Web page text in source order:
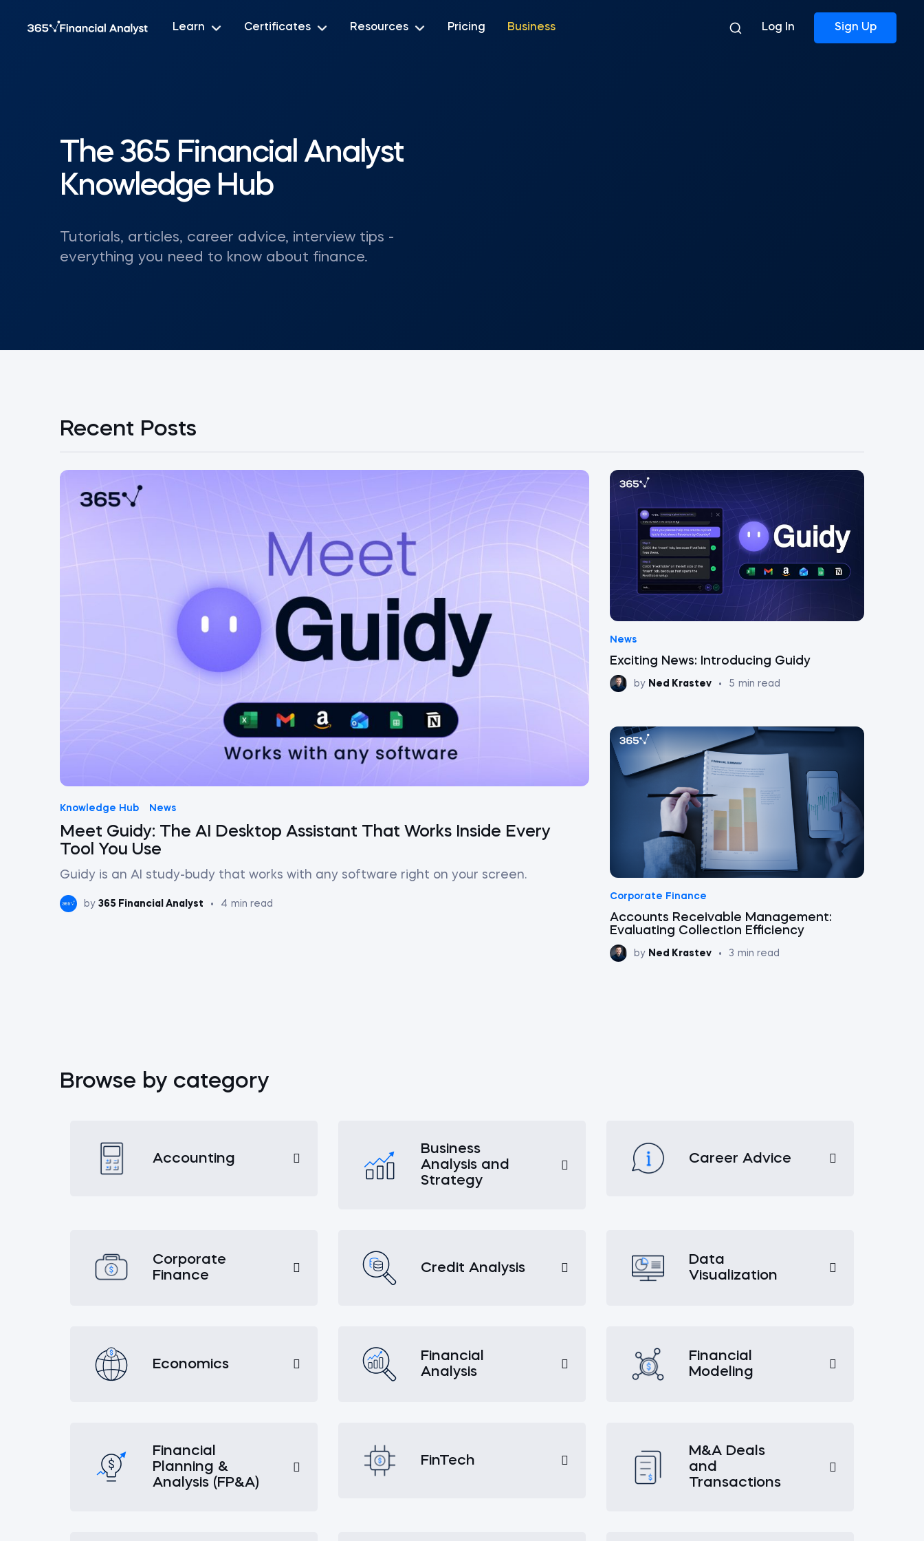
Learn Certificates Resources Pricing Business Log In Sign Up
The 365 Financial Analyst
Knowledge Hub
Tutorials, articles, career advice, interview tips -
everything you need to know about finance.
Recent Posts
Knowledge Hub News
Meet Guidy: The AI Desktop Assistant That Works Inside Every
Tool You Use
Guidy is an AI study-budy that works with any software right on your screen.
by 365 Financial Analyst • 4 min read
News
Exciting News: Introducing Guidy
by Ned Krastev • 5 min read
Corporate Finance
Accounts Receivable Management:
Evaluating Collection Efficiency
by Ned Krastev • 3 min read
Browse by category
Accounting
Business
Analysis and
Strategy
Career Advice
Corporate
Finance
Credit Analysis
Data
Visualization
Economics
Financial
Analysis
Financial
Modeling
Financial
Planning &
Analysis (FP&A)
FinTech
M&A Deals
and
Transactions